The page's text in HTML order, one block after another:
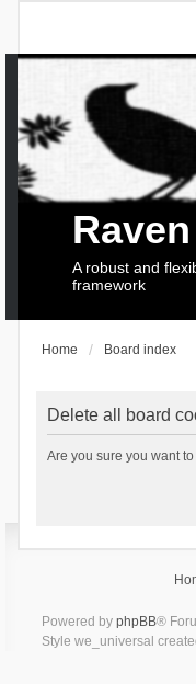
Raven
A robust and
framework
Home Board index
Delete all board
Are you sure you want
Powered by phpBB®
Style we_universal